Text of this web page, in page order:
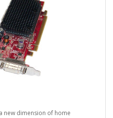
new dimension of home